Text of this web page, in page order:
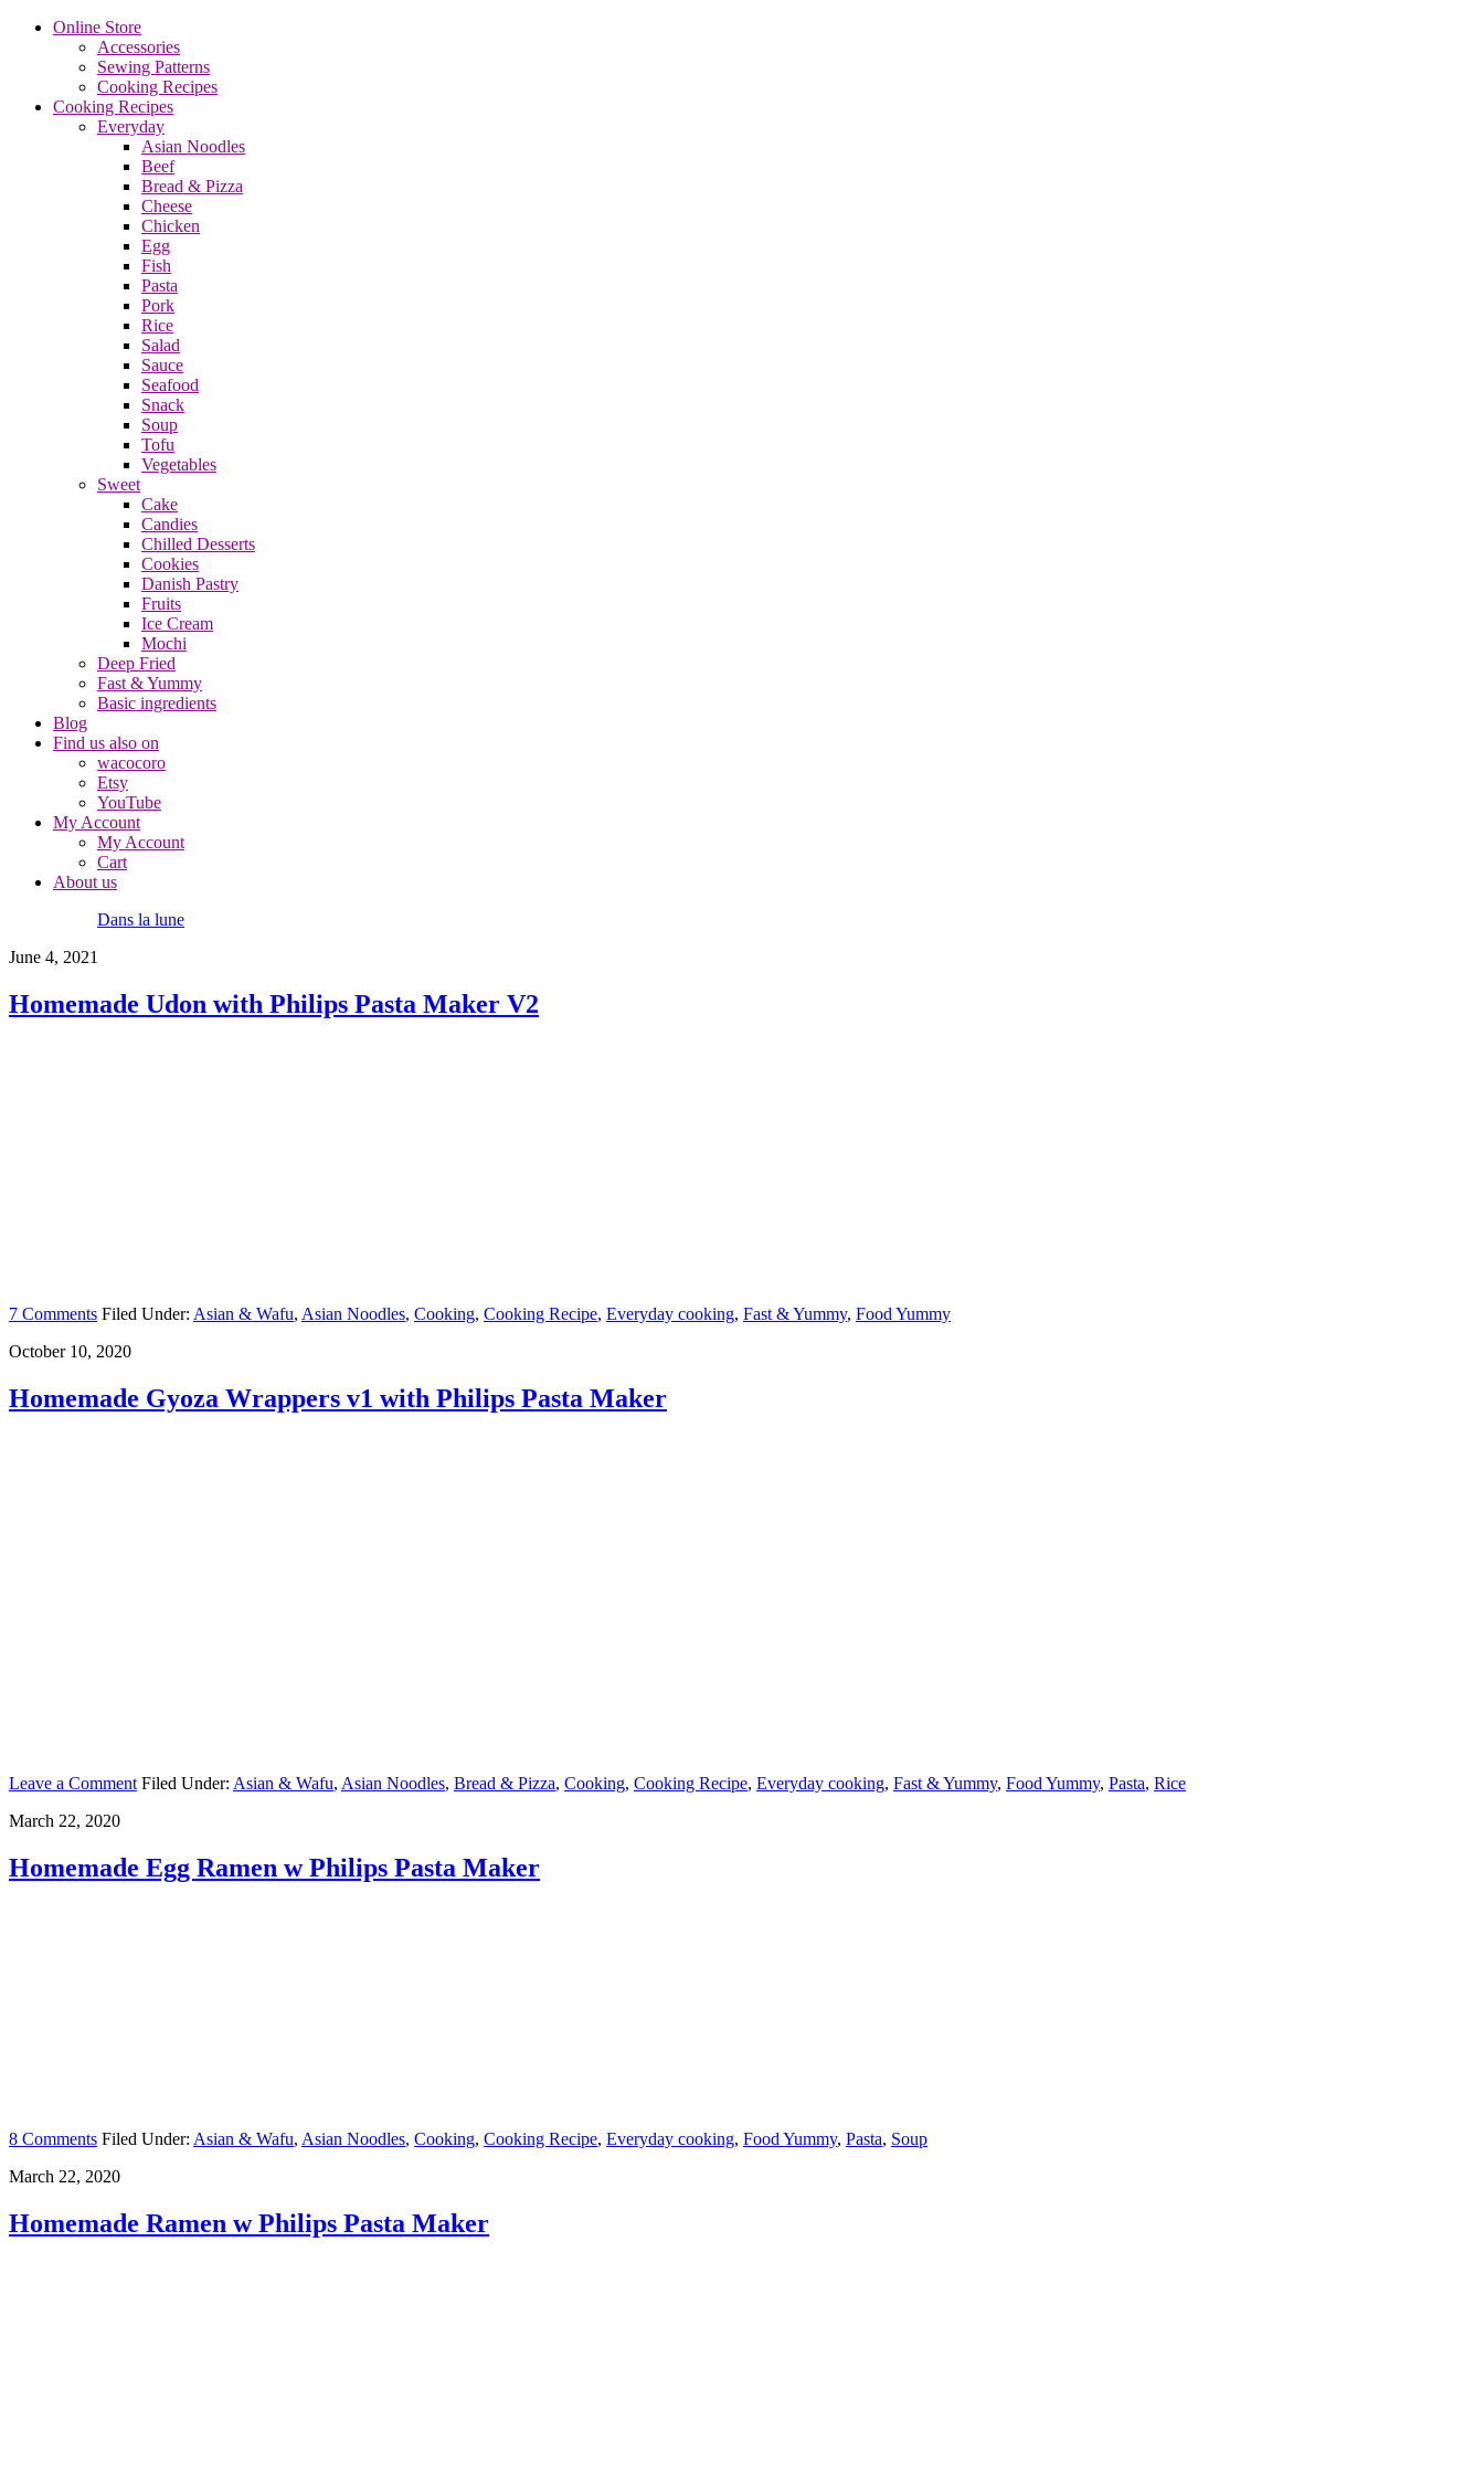
Online Store
Accessories
Sewing Patterns
Cooking Recipes
Cooking Recipes
Everyday
Asian Noodles
Beef
Bread & Pizza
Cheese
Chicken
Egg
Fish
Pasta
Pork
Rice
Salad
Sauce
Seafood
Snack
Soup
Tofu
Vegetables
Sweet
Cake
Candies
Chilled Desserts
Cookies
Danish Pastry
Fruits
Ice Cream
Mochi
Deep Fried
Fast & Yummy
Basic ingredients
Blog
Find us also on
wacocoro
Etsy
YouTube
My Account
My Account
Cart
About us
Dans la lune
June 4, 2021
Homemade Udon with Philips Pasta Maker V2
7 Comments Filed Under: Asian & Wafu, Asian Noodles, Cooking, Cooking Recipe, Everyday cooking, Fast & Yummy, Food Yummy
October 10, 2020
Homemade Gyoza Wrappers v1 with Philips Pasta Maker
Leave a Comment Filed Under: Asian & Wafu, Asian Noodles, Bread & Pizza, Cooking, Cooking Recipe, Everyday cooking, Fast & Yummy, Food Yummy, Pasta, Rice
March 22, 2020
Homemade Egg Ramen w Philips Pasta Maker
8 Comments Filed Under: Asian & Wafu, Asian Noodles, Cooking, Cooking Recipe, Everyday cooking, Food Yummy, Pasta, Soup
March 22, 2020
Homemade Ramen w Philips Pasta Maker